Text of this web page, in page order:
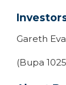
Gareth
(Bupa